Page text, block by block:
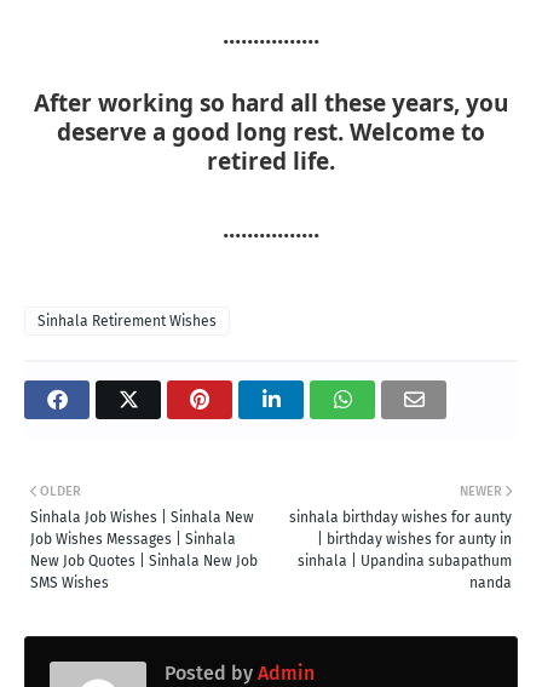
................
After working so hard all these years, you
deserve a good long rest. Welcome to
retired life.
................
Sinhala Retirement Wishes
NEWER
sinhala birthday wishes for aunty
| birthday wishes for aunty in
sinhala | Upandina subapathum
nanda
OLDER
Sinhala Job Wishes | Sinhala New
Job Wishes Messages | Sinhala
New Job Quotes | Sinhala New Job
SMS Wishes
Posted by Admin